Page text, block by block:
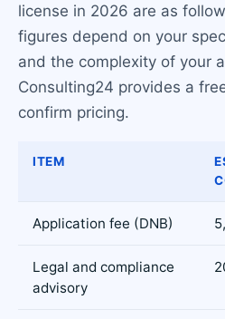
license in 2026 are as
figures depend on your
and the complexity of your
Consulting24 provides a
confirm pricing.
ITEM
Application fee (DNB)
Legal and compliance
advisory